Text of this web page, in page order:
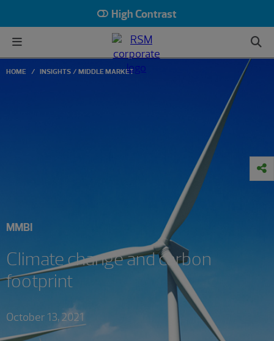
High Contrast
HOME INSIGHTS MIDDLE MARKET
MMBI
Climate change and carbon
footprint
October 13, 2021